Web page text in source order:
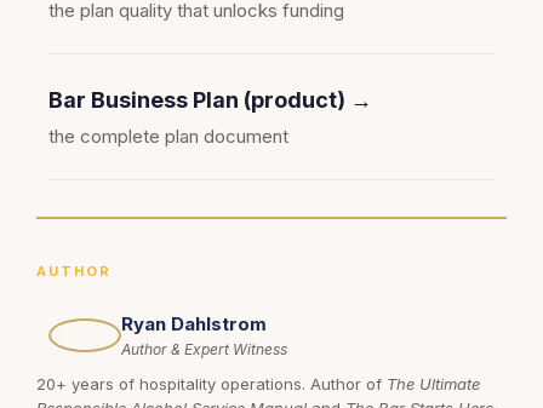
the plan quality that unlocks funding
Bar Business Plan (product) →
the complete plan document
AUTHOR
Ryan Dahlstrom
Author & Expert Witness
20+ years of hospitality operations. Author of The Ultimate